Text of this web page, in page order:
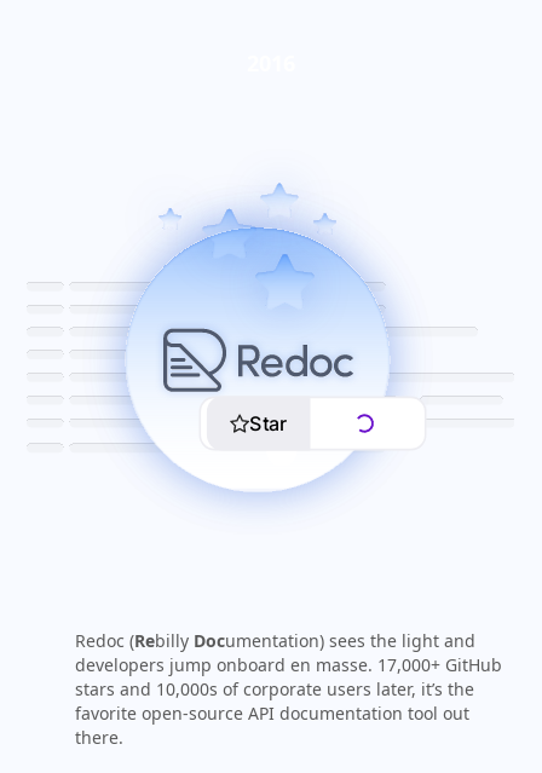
Star
Redoc (Rebilly Documentation) sees the light and
developers jump onboard en masse. 17,000+ GitHub
stars and 10,000s of corporate users later, it’s the
favorite open-source API documentation tool out
there.